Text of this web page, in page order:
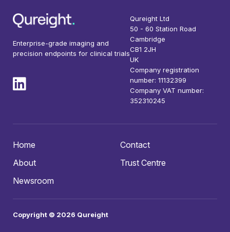
Enterprise-grade imaging and
precision endpoints for clinical trials
Qureight Ltd
50 - 60 Station Road
Cambridge
CB1 2JH
UK
Company registration
number: 11132399
Company VAT number:
352310245
Home
About
Newsroom
Contact
Trust Centre
Copyright © 2026 Qureight